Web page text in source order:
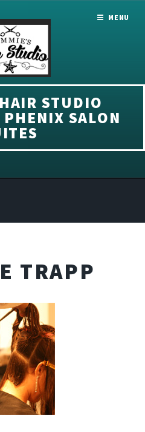
STUDIO
PHENIX SALON
TRAPP
MENU